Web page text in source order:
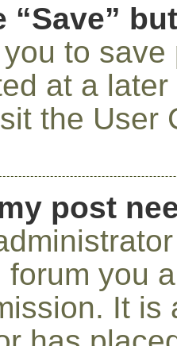
“Save”
to
at a
the User
post
forum you
It